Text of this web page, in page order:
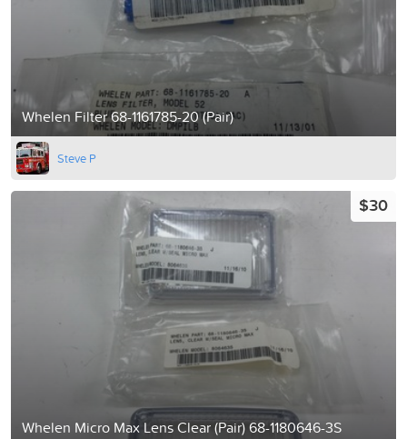
Whelen Filter 68-1161785-20 (Pair)
Steve P
Whelen Micro Max Lens Clear (Pair) 68-1180646-3S
$30